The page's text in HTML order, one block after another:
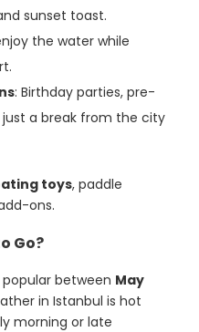
sunset toast.
the water while
: Birthday parties, pre-
a break from the city
toys, paddle
ons.
Go?
between May
in Istanbul is hot
morning or late